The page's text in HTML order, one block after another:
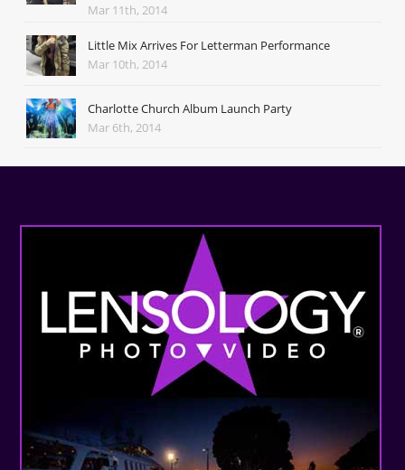
Mar 11th, 2014
Little Mix Arrives For Letterman Performance
Mar 10th, 2014
Charlotte Church Album Launch Party
Mar 6th, 2014